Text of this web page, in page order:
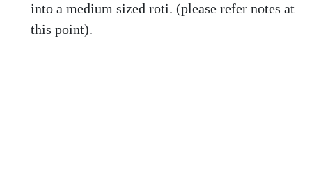
into a medium sized roti. (please refer notes at
this point).